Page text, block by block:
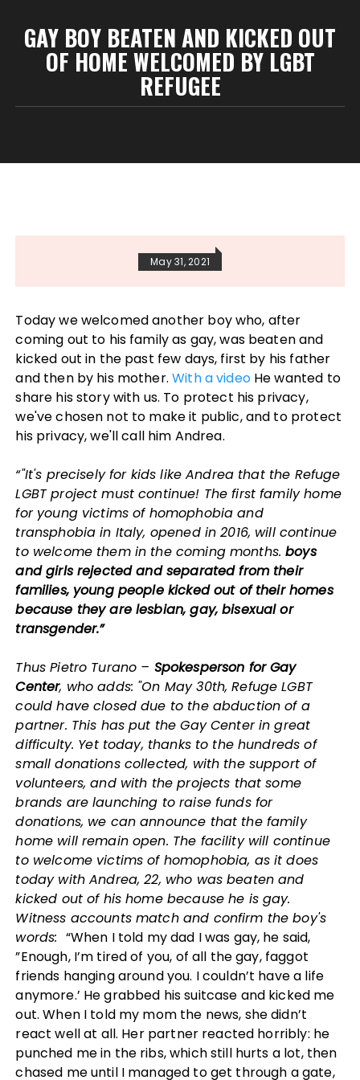
GAY BOY BEATEN AND KICKED OUT
OF HOME WELCOMED BY LGBT
REFUGEE
May 31, 2021
Today we welcomed another boy who, after
coming out to his family as gay, was beaten and
kicked out in the past few days, first by his father
and then by his mother.With a video He wanted to
share his story with us. To protect his privacy,
we've chosen not to make it public, and to protect
his privacy, we'll call him Andrea.
“"It's precisely for kids like Andrea that the Refuge
LGBT project must continue! The first family home
for young victims of homophobia and
transphobia in Italy, opened in 2016, will continue
to welcome them in the coming months.boys
and girls rejected and separated from their
families, young people kicked out of their homes
because they are lesbian, gay, bisexual or
transgender.”
Thus Pietro Turano – Spokesperson for Gay
Center, who adds: "On May 30th, Refuge LGBT
could have closed due to the abduction of a
partner. This has put the Gay Center in great
difficulty. Yet today, thanks to the hundreds of
small donations collected, with the support of
volunteers, and with the projects that some
brands are launching to raise funds for
donations, we can announce that the family
home will remain open. The facility will continue
to welcome victims of homophobia, as it does
today with Andrea, 22, who was beaten and
kicked out of his home because he is gay.
Witness accounts match and confirm the boy's
words: “When I told my dad I was gay, he said,
”Enough, I’m tired of you, of all the gay, faggot
friends hanging around you. I couldn’t have a life
anymore.’ He grabbed his suitcase and kicked me
out. When I told my mom the news, she didn’t
react well at all. Her partner reacted horribly: he
punched me in the ribs, which still hurts a lot, then
chased me until I managed to get through a gate,